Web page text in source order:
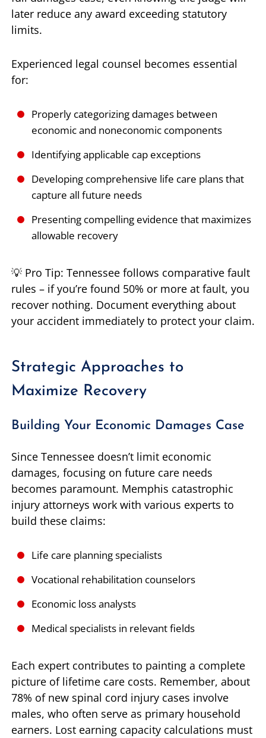
later reduce any award exceeding statutory
limits.
Experienced legal counsel becomes essential
for:
Properly categorizing damages between
economic and noneconomic components
Identifying applicable cap exceptions
Developing comprehensive life care plans that
capture all future needs
Presenting compelling evidence that maximizes
allowable recovery
💡 Pro Tip: Tennessee follows comparative fault
rules – if you’re found 50% or more at fault, you
recover nothing. Document everything about
your accident immediately to protect your claim.
Strategic Approaches to
Maximize Recovery
Building Your Economic Damages Case
Since Tennessee doesn’t limit economic
damages, focusing on future care needs
becomes paramount. Memphis catastrophic
injury attorneys work with various experts to
build these claims:
Life care planning specialists
Vocational rehabilitation counselors
Economic loss analysts
Medical specialists in relevant fields
Each expert contributes to painting a complete
picture of lifetime care costs. Remember, about
78% of new spinal cord injury cases involve
males, who often serve as primary household
earners. Lost earning capacity calculations must